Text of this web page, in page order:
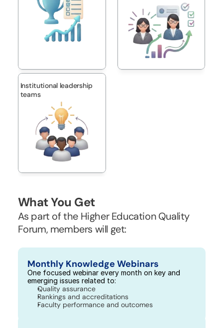
Institutional leadership
teams
What You Get
As part of the Higher Education Quality
Forum, members will get:
Monthly Knowledge Webinars
One focused webinar every month on key and
emerging issues related to:
Quality assurance
Rankings and accreditations
Faculty performance and outcomes